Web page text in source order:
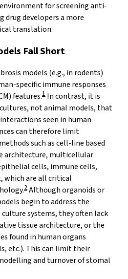
for screening anti-
drug developers a more
translation.
Fall Short
models (e.g., in rodents)
specific immune responses
features.1 In contrast, it is
not animal models, that
seen in human
can therefore limit
such as cell-line based
architecture, multicellular
cells, immune cells,
which are all critical
2Although organoids or
begin to address the
systems, they often lack
tissue architecture, or the
found in human organs
etc.). This can limit their
and turnover of stomal